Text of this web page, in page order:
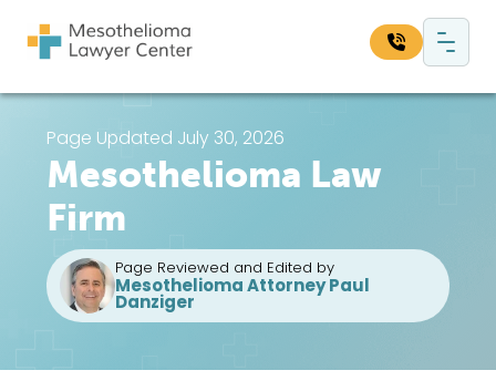
Main Navigation
Page Updated July 30, 2026
Mesothelioma Law
Firm
Page Reviewed and Edited by
Mesothelioma Attorney Paul
Danziger